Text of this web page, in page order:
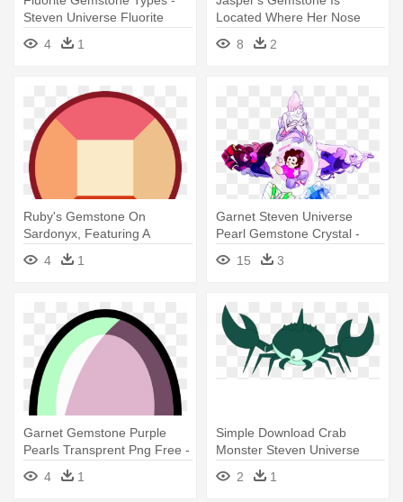
Steven Universe Fluorite
4 1
Located Where Her Nose
Otherwise - Steven Universe
Jasper Fusion Gem
8 2
Ruby's Gemstone On
Sardonyx, Featuring A
Square Facet - Steven
Universe Sardonyx Gem
4 1
Garnet Steven Universe
Pearl Gemstone Crystal -
Steven Universe Crystal
Gems Star
15 3
Garnet Gemstone Purple
Pearls Transprent Png Free -
Steven Universe Pink Pearl
Gem
4 1
Simple Download Crab
Monster Steven Universe
Crab Gem - Steven Universe
Corrupted Crab Gem
2 1